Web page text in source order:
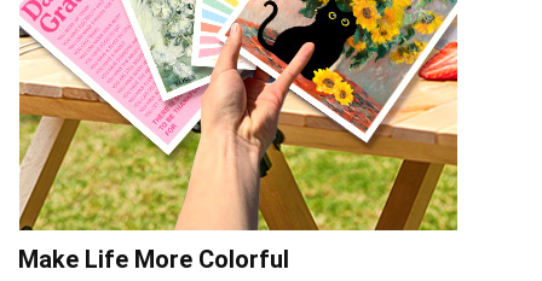
Make Life More Colorful